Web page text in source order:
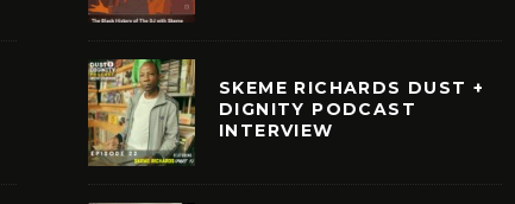
SKEME RICHARDS DUST +
DIGNITY PODCAST
INTERVIEW